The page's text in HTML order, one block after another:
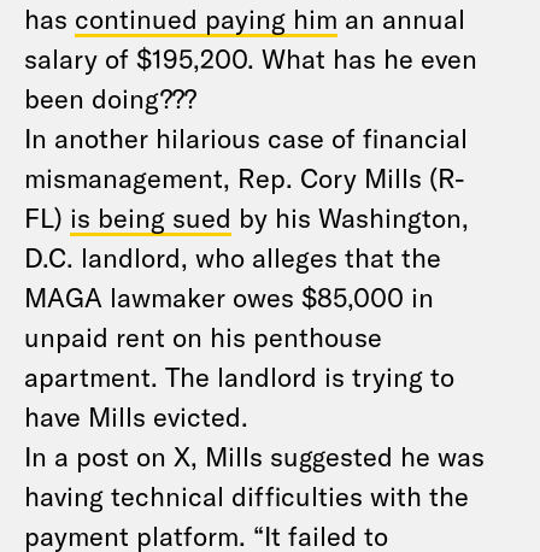
has continued paying him an annual
salary of $195,200. What has he even
been doing???
In another hilarious case of financial
mismanagement, Rep. Cory Mills (R-
FL) is being sued by his Washington,
D.C. landlord, who alleges that the
MAGA lawmaker owes $85,000 in
unpaid rent on his penthouse
apartment. The landlord is trying to
have Mills evicted.
In a post on X, Mills suggested he was
having technical difficulties with the
payment platform. “It failed to